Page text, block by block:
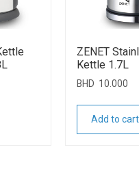
ZENET
Kettle 1.7L
BHD 10.000
Add to cart